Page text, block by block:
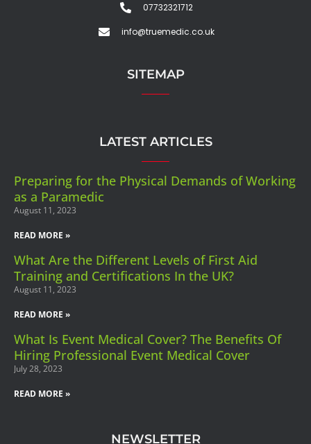
07732321712
info@truemedic.co.uk
SITEMAP
LATEST ARTICLES
Preparing for the Physical Demands of Working
as a Paramedic
August 11, 2023
READ MORE »
What Are the Different Levels of First Aid
Training and Certifications In the UK?
August 11, 2023
READ MORE »
What Is Event Medical Cover? The Benefits Of
Hiring Professional Event Medical Cover
July 28, 2023
READ MORE »
NEWSLETTER